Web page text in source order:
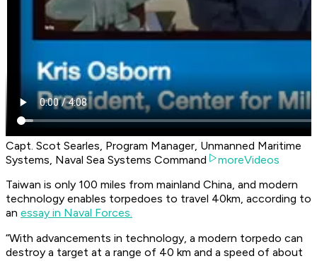
Capt. Scot Searles, Program Manager, Unmanned Maritime
Systems, Naval Sea Systems Command
moreVideos
Taiwan is only 100 miles from mainland China, and modern
technology enables torpedoes to travel 40km, according to
an essay in Naval Forces.
“With advancements in technology, a modern torpedo can
destroy a target at a range of 40 km and a speed of about